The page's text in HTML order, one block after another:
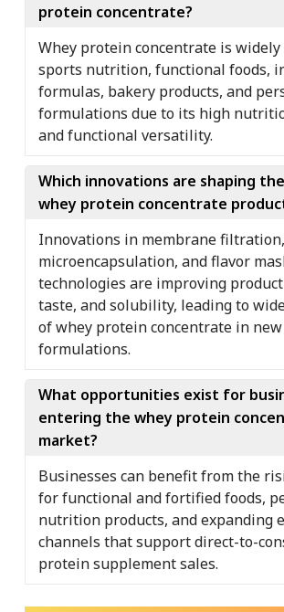
protein concentrate?
Whey protein concentrate is
sports nutrition, functional foods,
formulas, bakery products, and
formulations due to its high
and functional versatility.
Which innovations are shaping
whey protein concentrate
Innovations in membrane filtration,
microencapsulation, and flavor
technologies are improving
taste, and solubility, leading to
of whey protein concentrate in
formulations.
What opportunities exist for
entering the whey protein
market?
Businesses can benefit from the
for functional and fortified foods,
nutrition products, and expanding
channels that support direct-to-
protein supplement sales.